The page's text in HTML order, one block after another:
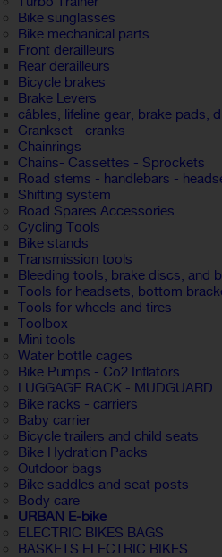
Bike sunglasses
Bike mechanical parts
Front derailleurs
Rear derailleurs
Bicycle brakes
Brake Levers
câbles, lifeline gear, brake pads,
Crankset - cranks
Chainrings
Chains- Cassettes - Sprockets
Road stems - handlebars -
Shifting system
Road Spares Accessories
Cycling Tools
Bike stands
Transmission tools
Bleeding tools, brake discs, and
Tools for headsets, bottom
Tools for wheels and tires
Toolbox
Mini tools
Water bottle cages
Bike Pumps - Co2 Inflators
LUGGAGE RACK - MUDGUARD
Bike racks - carriers
Baby carrier
Bicycle trailers and child seats
Bike Hydration Packs
Outdoor bags
Bike saddles and seat posts
Body care
URBAN E-bike
ELECTRIC BIKES BAGS
BASKETS ELECTRIC BIKES